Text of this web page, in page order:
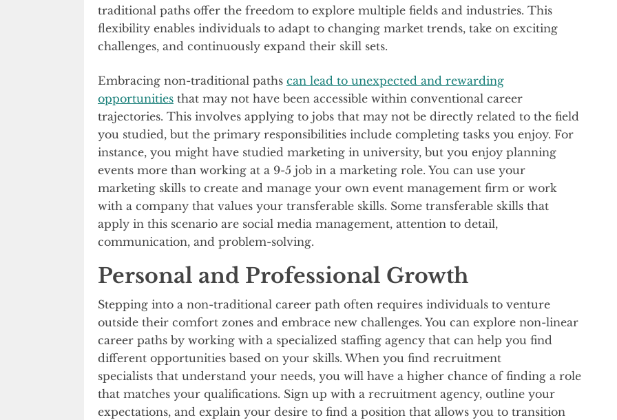
traditional paths offer the freedom to explore multiple fields and industries. This
flexibility enables individuals to adapt to changing market trends, take on exciting
challenges, and continuously expand their skill sets.
Embracing non-traditional paths can lead to unexpected and rewarding
opportunities that may not have been accessible within conventional career
trajectories. This involves applying to jobs that may not be directly related to the field
you studied, but the primary responsibilities include completing tasks you enjoy. For
instance, you might have studied marketing in university, but you enjoy planning
events more than working at a 9-5 job in a marketing role. You can use your
marketing skills to create and manage your own event management firm or work
with a company that values your transferable skills. Some transferable skills that
apply in this scenario are social media management, attention to detail,
communication, and problem-solving.
Personal and Professional Growth
Stepping into a non-traditional career path often requires individuals to venture
outside their comfort zones and embrace new challenges. You can explore non-linear
career paths by working with a specialized staffing agency that can help you find
different opportunities based on your skills. When you find recruitment
specialists that understand your needs, you will have a higher chance of finding a role
that matches your qualifications. Sign up with a recruitment agency, outline your
expectations, and explain your desire to find a position that allows you to transition